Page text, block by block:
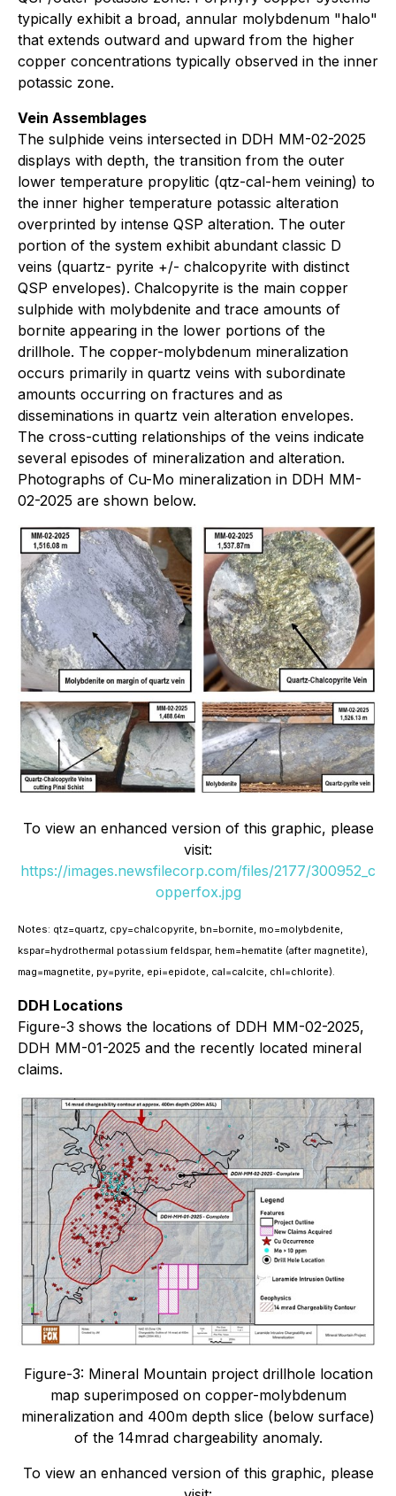
typically exhibit a broad, annular molybdenum "halo"
that extends outward and upward from the higher
copper concentrations typically observed in the inner
potassic zone.
Vein Assemblages
The sulphide veins intersected in DDH MM-02-2025
displays with depth, the transition from the outer
lower temperature propylitic (qtz-cal-hem veining) to
the inner higher temperature potassic alteration
overprinted by intense QSP alteration. The outer
portion of the system exhibit abundant classic D
veins (quartz- pyrite +/- chalcopyrite with distinct
QSP envelopes). Chalcopyrite is the main copper
sulphide with molybdenite and trace amounts of
bornite appearing in the lower portions of the
drillhole. The copper-molybdenum mineralization
occurs primarily in quartz veins with subordinate
amounts occurring on fractures and as
disseminations in quartz vein alteration envelopes.
The cross-cutting relationships of the veins indicate
several episodes of mineralization and alteration.
Photographs of Cu-Mo mineralization in DDH MM-
02-2025 are shown below.
To view an enhanced version of this graphic, please
visit:
https://images.newsfilecorp.com/files/2177/300952_c
opperfox.jpg
Notes: qtz=quartz, cpy=chalcopyrite, bn=bornite, mo=molybdenite,
kspar=hydrothermal potassium feldspar, hem=hematite (after magnetite),
mag=magnetite, py=pyrite, epi=epidote, cal=calcite, chl=chlorite).
DDH Locations
Figure-3 shows the locations of DDH MM-02-2025,
DDH MM-01-2025 and the recently located mineral
claims.
Figure-3: Mineral Mountain project drillhole location
map superimposed on copper-molybdenum
mineralization and 400m depth slice (below surface)
of the 14mrad chargeability anomaly.
To view an enhanced version of this graphic, please